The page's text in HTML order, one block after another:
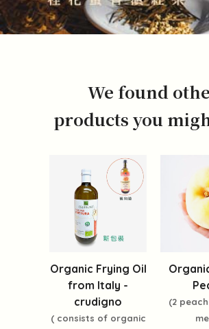
We found
products you
Organic Frying Oil
from Italy -
crudigno
( consists of organic
(2